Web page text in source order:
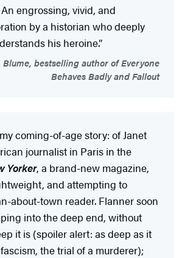
engrossing, vivid, and
by a historian who deeply
his heroine.”
Blume, bestselling author of Everyone
Behaves Badly and Fallout
coming-of-age story: of Janet
journalist in Paris in the
Yorker, a brand-new magazine,
and attempting to
about-town reader. Flanner soon
into the deep end, without
it is (spoiler alert: as deep as it
the trial of a murderer);